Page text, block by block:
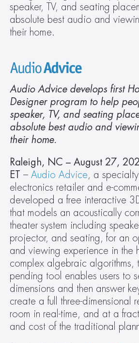
speaker, TV, and seating
absolute best audio and
their home.
Audio Advice develops first
Designer program to help
speaker, TV, and seating
absolute best audio and
their home.
Raleigh, NC – August 27,
ET – Audio Advice, a
electronics retailer and e-
developed a free interactive
that models an acoustically
theater system including
projector, and seating, for an
and viewing experience in the
complex algebraic algorithms,
pending tool enables users to
dimensions and then answer
create a full three-dimensional
room in real-time, and at a
and cost of the traditional